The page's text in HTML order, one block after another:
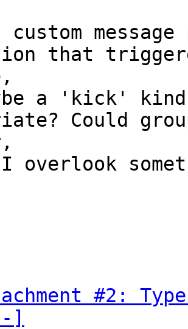
custom
that
a 'kick' kind
Could
overlook
#2:
]